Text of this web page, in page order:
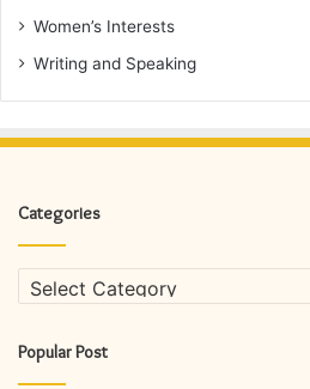
Women’s Interests
Writing and Speaking
Categories
Categories
Popular Post